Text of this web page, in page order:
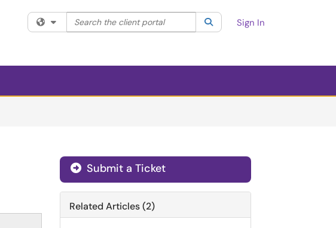
Filter your search by category. Current category:All
Search the client portal SearchSign In
Submit a Ticket
Related Articles (2)